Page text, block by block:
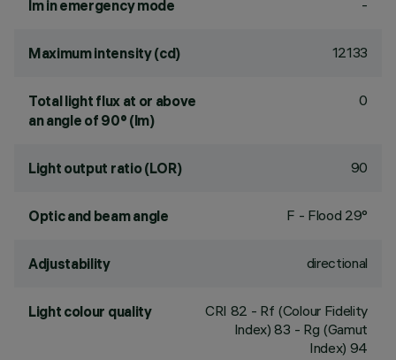
lm in emergency mode -
Maximum intensity (cd) 12133
Total light flux at or above
an angle of 90° (lm)
0
Light output ratio (LOR) 90
Optic and beam angle F - Flood 29°
Adjustability directional
Light colour quality CRI 82 - Rf (Colour Fidelity
Index) 83 - Rg (Gamut
Index) 94